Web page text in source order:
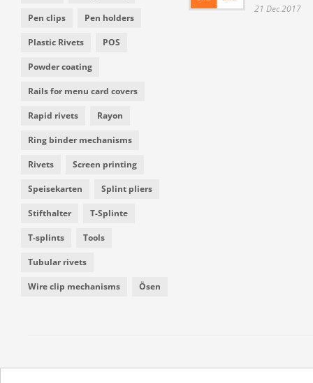
Pen clips Pen holders
Plastic Rivets POS
Powder coating
Rails for menu card covers
Rapid rivets Rayon
Ring binder mechanisms
Rivets Screen printing
Speisekarten Splint pliers
Stifthalter T-Splinte
T-splints Tools
Tubular rivets
Wire clip mechanisms Ösen
21 Dec 2017